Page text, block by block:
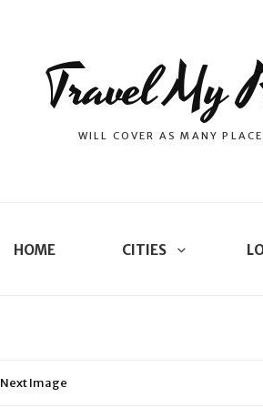
Travel My
WILL COVER AS MANY
HOME CITIES
Next Image